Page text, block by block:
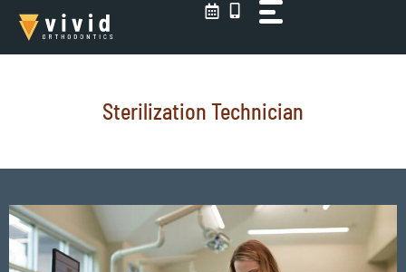
Skip
content
Sterilization Technician